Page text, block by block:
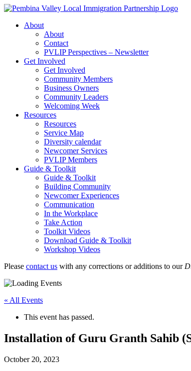
Skip
contentAbout
About
Contact
PVLIP Perspectives – Newsletter
Get Involved
Get Involved
Community Members
Business Owners
Community Leaders
Welcoming Week
Resources
Resources
Service Map
Diversity calendar
Newcomer Services
PVLIP Members
Guide & Toolkit
Guide & Toolkit
Building Community
Newcomer Experiences
Communication
In the Workplace
Take Action
Toolkit Videos
Download Guide & Toolkit
Workshop Videos
Please contact us with any corrections or additions to our
« All Events
This event has passed.
Installation of Guru Granth Sahib
October 20, 2023